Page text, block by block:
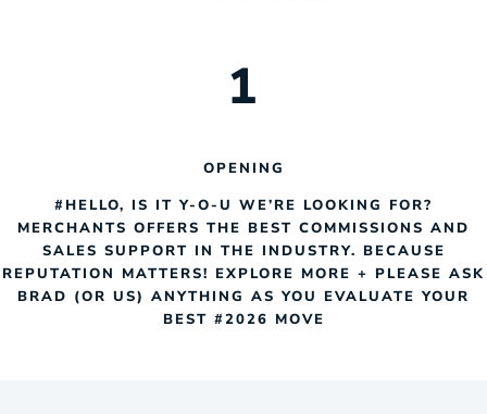
1
OPENING
#HELLO, IS IT Y-O-U WE’RE LOOKING FOR?
MERCHANTS OFFERS THE BEST COMMISSIONS AND
SALES SUPPORT IN THE INDUSTRY. BECAUSE
REPUTATION MATTERS! EXPLORE MORE + PLEASE ASK
BRAD (OR US) ANYTHING AS YOU EVALUATE YOUR
BEST #2026 MOVE